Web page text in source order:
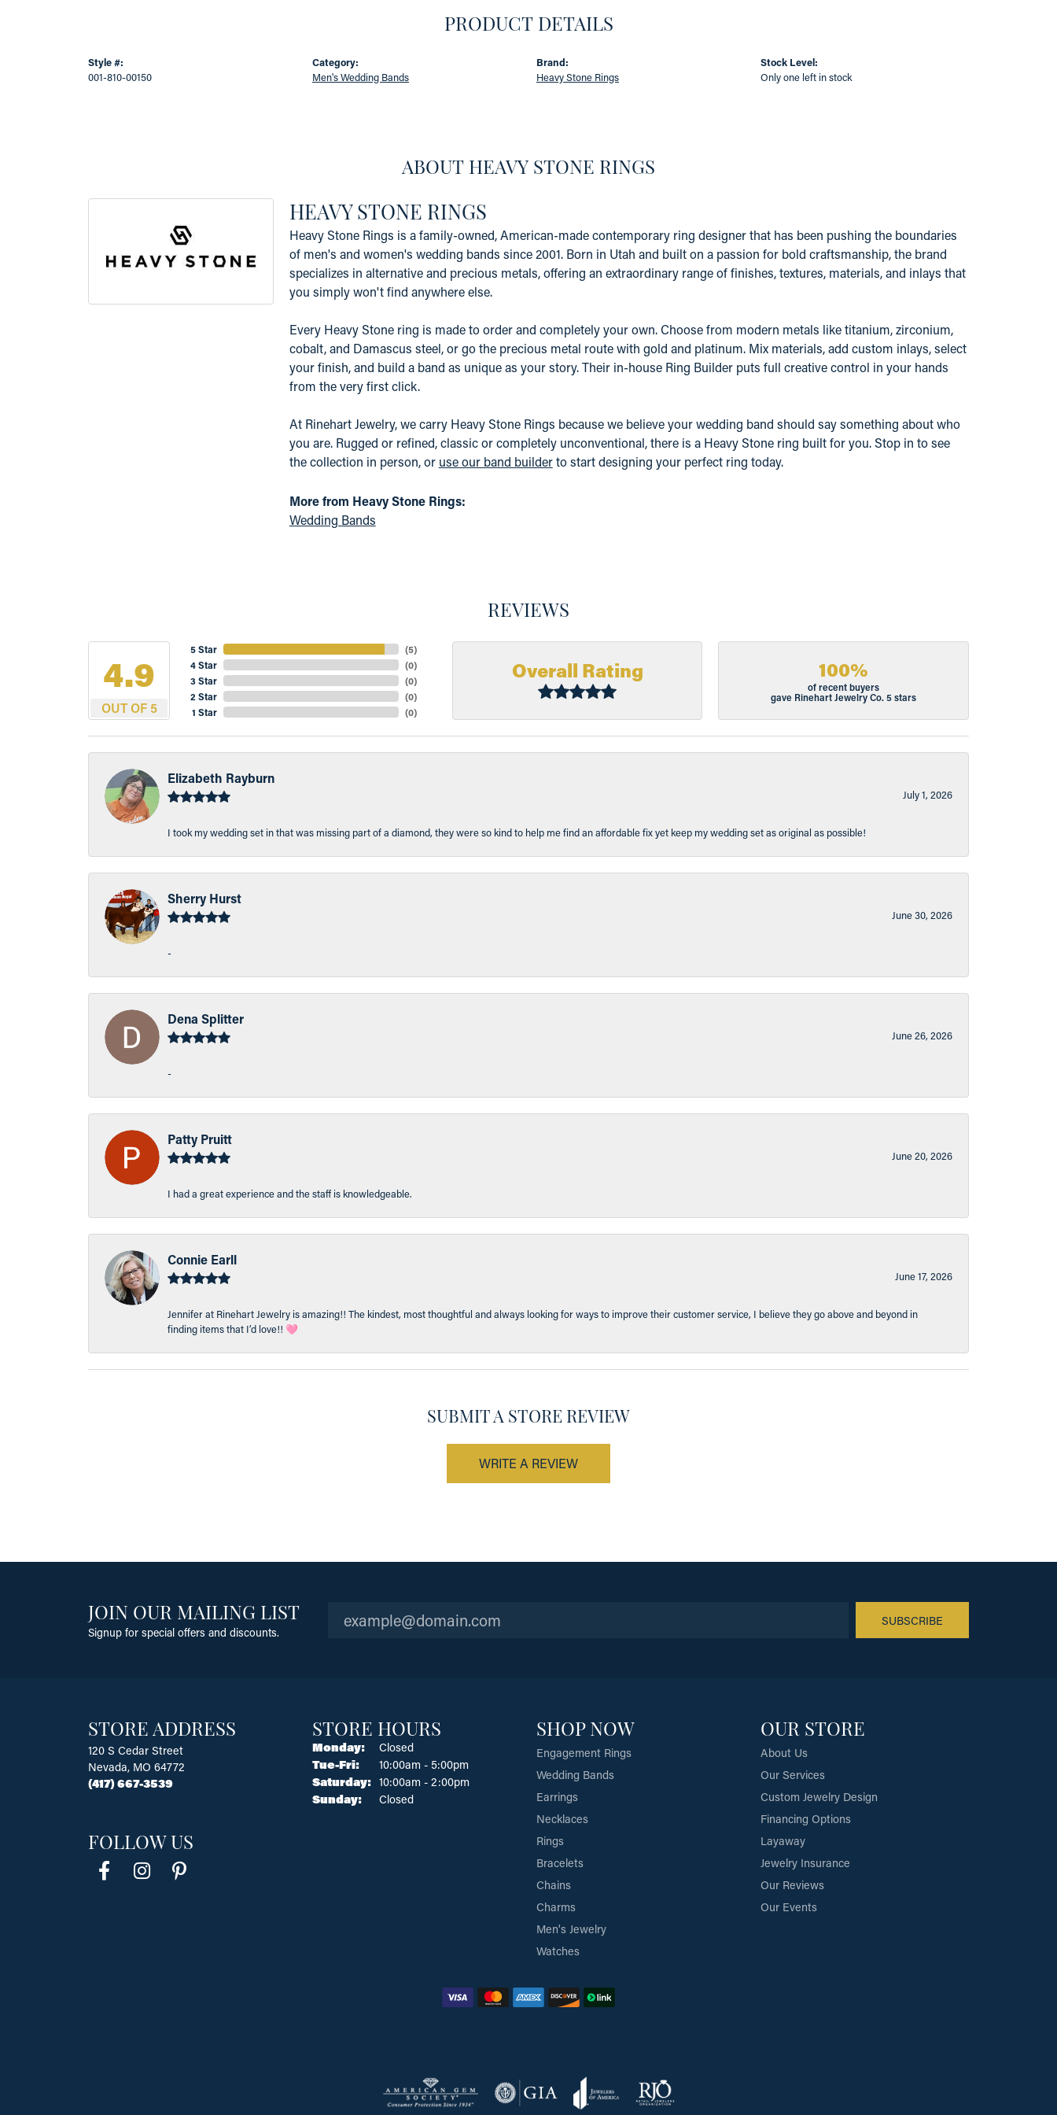
PRODUCT DETAILS
Style #:
001-810-00150
Category:
Men's Wedding Bands
Brand:
Heavy Stone Rings
Stock Level:
Only one left in stock
ABOUT HEAVY STONE RINGS
HEAVY STONE RINGS
Heavy Stone Rings is a family-owned, American-made contemporary ring designer that has been pushing the boundaries
of men's and women's wedding bands since 2001. Born in Utah and built on a passion for bold craftsmanship, the brand
specializes in alternative and precious metals, offering an extraordinary range of finishes, textures, materials, and inlays that
you simply won't find anywhere else.
Every Heavy Stone ring is made to order and completely your own. Choose from modern metals like titanium, zirconium,
cobalt, and Damascus steel, or go the precious metal route with gold and platinum. Mix materials, add custom inlays, select
your finish, and build a band as unique as your story. Their in-house Ring Builder puts full creative control in your hands
from the very first click.
At Rinehart Jewelry, we carry Heavy Stone Rings because we believe your wedding band should say something about who
you are. Rugged or refined, classic or completely unconventional, there is a Heavy Stone ring built for you. Stop in to see
the collection in person, or use our band builderto start designing your perfect ring today.
More from Heavy Stone Rings:
Wedding Bands
REVIEWS
4.9
OUT OF 5
5 Star
4 Star
3 Star
2 Star
1 Star
(5)
(0)
(0)
(0)
(0)
Overall Rating 100%
of recent buyers
gave Rinehart Jewelry Co. 5 stars
Elizabeth Rayburn
July 1, 2026
I took my wedding set in that was missing part of a diamond, they were so kind to help me find an affordable fix yet keep my wedding set as original as possible!
Sherry Hurst
June 30, 2026
-
Dena Splitter
June 26, 2026
-
Patty Pruitt
June 20, 2026
I had a great experience and the staff is knowledgeable.
Connie Earll
June 17, 2026
Jennifer at Rinehart Jewelry is amazing!! The kindest, most thoughtful and always looking for ways to improve their customer service, I believe they go above and beyond in
finding items that I’d love!! 🩷
SUBMIT A STORE REVIEW
WRITE A REVIEW
JOIN OUR MAILING LIST
Signup for special offers and discounts.
SUBSCRIBE
STORE ADDRESS
120 S Cedar Street
Nevada, MO 64772
(417) 667-3539
FOLLOW US
STORE HOURS
Monday:
Closed
Tue-Fri:Tuesday - Friday:
10:00am - 5:00pm
Saturday: 10:00am - 2:00pm
Sunday:
Closed
SHOP NOW
Engagement Rings
Wedding Bands
Earrings
Necklaces
Rings
Bracelets
Chains
Charms
Men's Jewelry
Watches
OUR STORE
About Us
Our Services
Custom Jewelry Design
Financing Options
Layaway
Jewelry Insurance
Our Reviews
Our Events